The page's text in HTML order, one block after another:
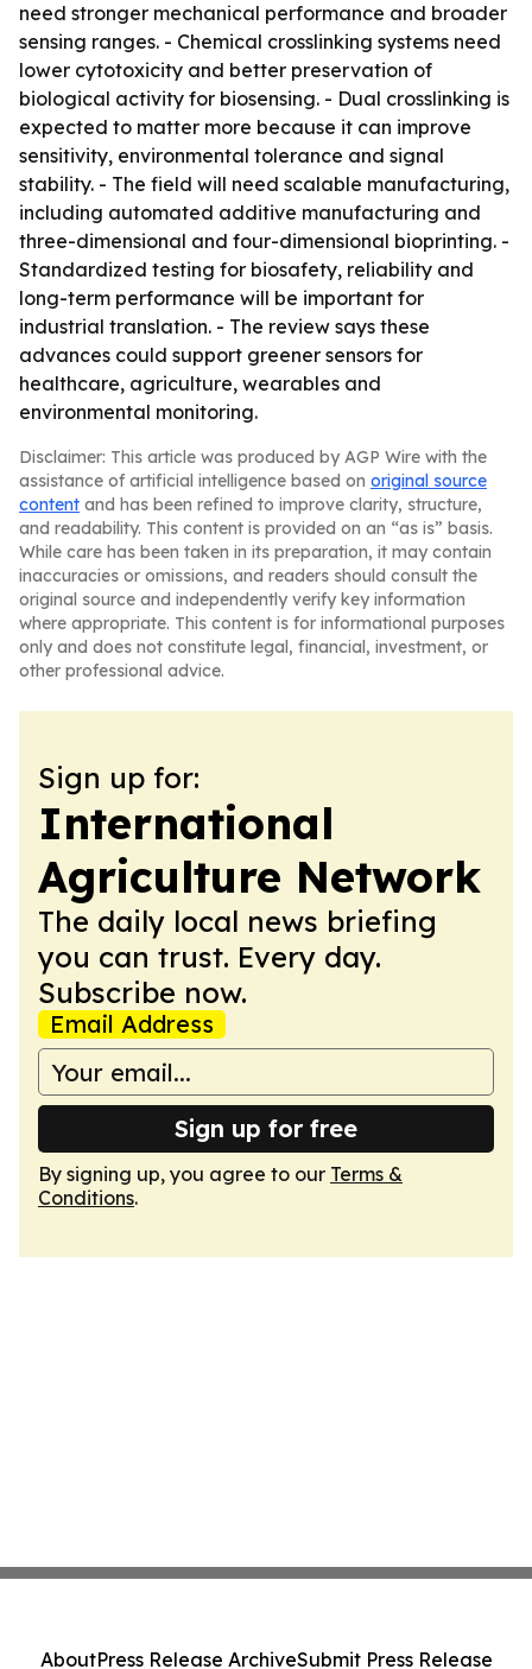
need stronger mechanical performance and broader
sensing ranges. - Chemical crosslinking systems need
lower cytotoxicity and better preservation of
biological activity for biosensing. - Dual crosslinking is
expected to matter more because it can improve
sensitivity, environmental tolerance and signal
stability. - The field will need scalable manufacturing,
including automated additive manufacturing and
three-dimensional and four-dimensional bioprinting. -
Standardized testing for biosafety, reliability and
long-term performance will be important for
industrial translation. - The review says these
advances could support greener sensors for
healthcare, agriculture, wearables and
environmental monitoring.
Disclaimer: This article was produced by AGP Wire with the
assistance of artificial intelligence based on original source
content and has been refined to improve clarity, structure,
and readability. This content is provided on an “as is” basis.
While care has been taken in its preparation, it may contain
inaccuracies or omissions, and readers should consult the
original source and independently verify key information
where appropriate. This content is for informational purposes
only and does not constitute legal, financial, investment, or
other professional advice.
Sign up for:
International
Agriculture Network
The daily local news briefing
you can trust. Every day.
Subscribe now.
Email Address
Sign up for free
By signing up, you agree to our Terms &
Conditions.
AboutPress Release ArchiveSubmit Press Release